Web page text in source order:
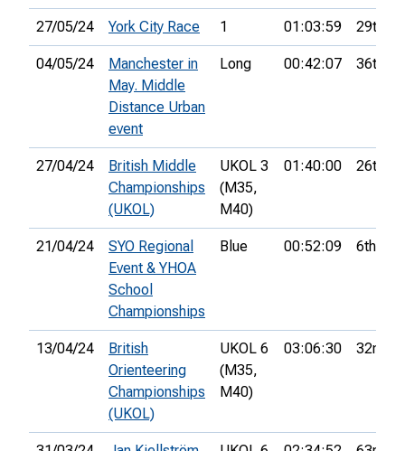
27/05/24 York City Race 1 01:03:59 29th
04/05/24
Manchester in
May. Middle
Distance Urban
event
Long 00:42:07 36th
27/04/24
British Middle
Championships
(UKOL)
UKOL 3
(M35,
M40)
01:40:00 26th
21/04/24
SYO Regional
Event & YHOA
School
Championships
Blue 00:52:09 6th
13/04/24
British
Orienteering
Championships
(UKOL)
UKOL 6
(M35,
M40)
03:06:30 32nd